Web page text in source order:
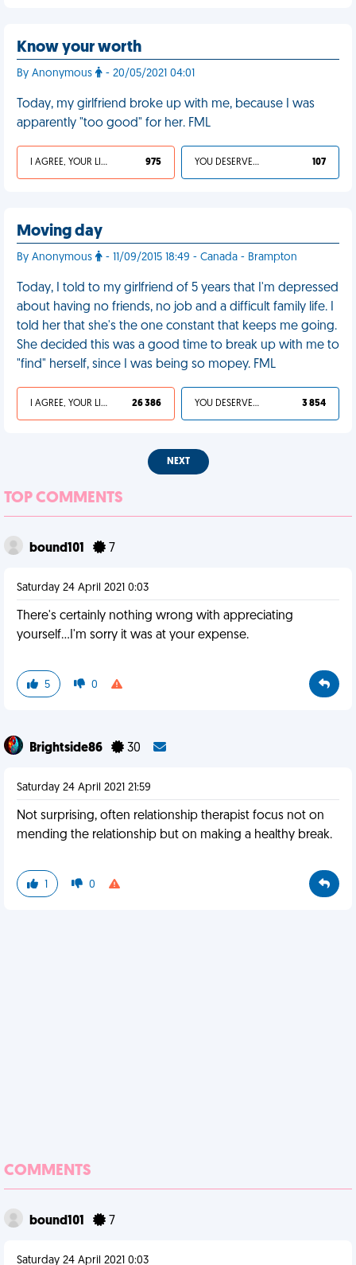
Know your worth
By Anonymous - 20/05/2021 04:01
Today, my girlfriend broke up with me, because I was
apparently "too good" for her. FML
I AGREE, YOUR LIFE SUCKS 975 YOU DESERVED IT 107
Moving day
By Anonymous - 11/09/2015 18:49 - Canada - Brampton
Today, I told to my girlfriend of 5 years that I'm depressed
about having no friends, no job and a difficult family life. I
told her that she's the one constant that keeps me going.
She decided this was a good time to break up with me to
"find" herself, since I was being so mopey. FML
I AGREE, YOUR LIFE SUCKS 26 386 YOU DESERVED IT 3 854
NEXT
TOP COMMENTS
bound101 7
Saturday 24 April 2021 0:03
There's certainly nothing wrong with appreciating
yourself...I'm sorry it was at your expense.
5 0
Brightside86 30
Saturday 24 April 2021 21:59
Not surprising, often relationship therapist focus not on
mending the relationship but on making a healthy break.
1 0
COMMENTS
bound101 7
Saturday 24 April 2021 0:03